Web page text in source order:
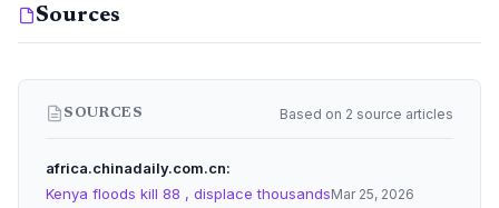
Sources
SOURCES Based on 2 source articles
africa.chinadaily.com.cn
Kenya floods kill 88 , displace thousandsMar 25, 2026